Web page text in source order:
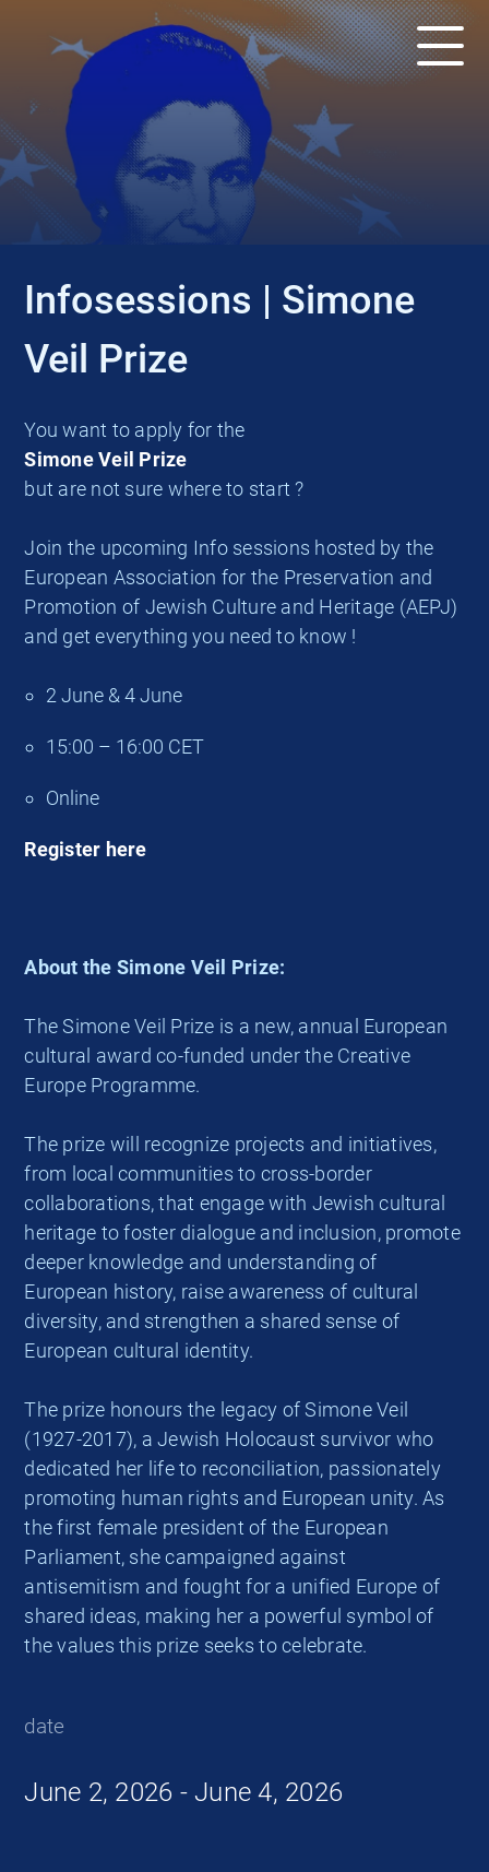
EVENT
Infosessions | Simone
Veil Prize
You want to apply for the
Simone Veil Prize
but are not sure where to start ?
Join the upcoming Info sessions hosted by the
European Association for the Preservation and
Promotion of Jewish Culture and Heritage (AEPJ)
and get everything you need to know !
2 June & 4 June
15:00 – 16:00 CET
Online
Register here
About the Simone Veil Prize:
The Simone Veil Prize is a new, annual European
cultural award co-funded under the Creative
Europe Programme.
The prize will recognize projects and initiatives,
from local communities to cross-border
collaborations, that engage with Jewish cultural
heritage to foster dialogue and inclusion, promote
deeper knowledge and understanding of
European history, raise awareness of cultural
diversity, and strengthen a shared sense of
European cultural identity.
The prize honours the legacy of Simone Veil
(1927-2017), a Jewish Holocaust survivor who
dedicated her life to reconciliation, passionately
promoting human rights and European unity. As
the first female president of the European
Parliament, she campaigned against
antisemitism and fought for a unified Europe of
shared ideas, making her a powerful symbol of
the values this prize seeks to celebrate.
date
June 2, 2026 - June 4, 2026